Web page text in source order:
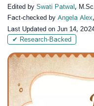
Edited by Swati Patwal ,
Fact-checked by Angela Alex
Last Updated on Jun 14,
✔ Research-Backed